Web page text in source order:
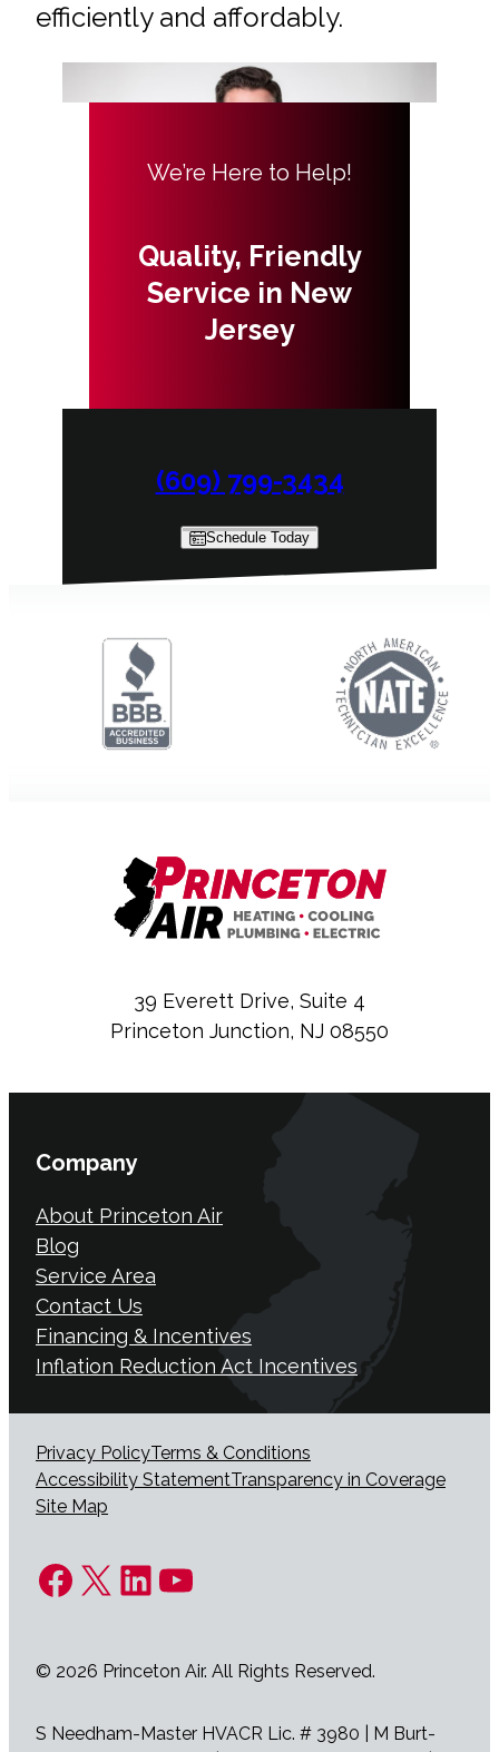
efficiently and affordably.
We’re Here to Help!
Quality, Friendly
Service in New
Jersey
(609) 799-3434
Schedule Today
39 Everett Drive, Suite 4
Princeton Junction, NJ 08550
Company
About Princeton Air
Blog
Service Area
Contact Us
Financing & Incentives
Inflation Reduction Act Incentives
Privacy PolicyTerms & Conditions
Accessibility StatementTransparency in Coverage
Site Map
Facebook
X LinkedIn
YouTube
© 2026 Princeton Air. All Rights Reserved.
S Needham-Master HVACR Lic. # 3980 | M Burt-